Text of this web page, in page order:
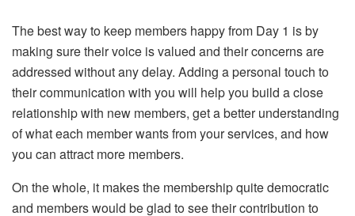
The best way to keep members happy from Day 1 is by
making sure their voice is valued and their concerns are
addressed without any delay. Adding a personal touch to
their communication with you will help you build a close
relationship with new members, get a better understanding
of what each member wants from your services, and how
you can attract more members.
On the whole, it makes the membership quite democratic
and members would be glad to see their contribution to